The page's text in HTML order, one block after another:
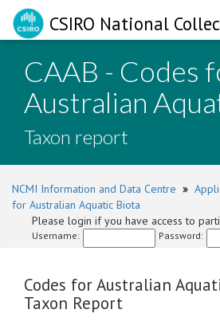
CSIRO National
CAAB - Codes
Australian
Taxon report
NCMI Information and Data Centre »
for Australian Aquatic Biota
Please login if you have access to
Username: Password:
Codes for Australian
Taxon Report